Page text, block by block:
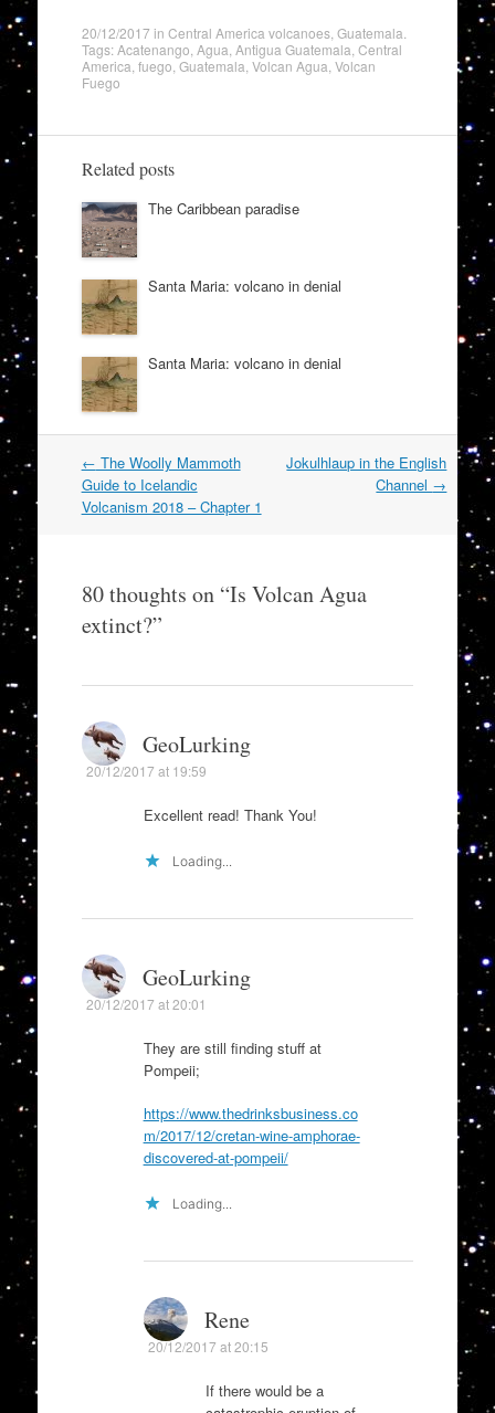
20/12/2017 in Central America volcanoes, Guatemala
Tags:Acatenango Agua Antigua Guatemala Central
America fuego Guatemala Volcan Agua Volcan
Fuego
Related posts
The Caribbean paradise
Santa Maria: volcano in denial
Santa Maria: volcano in denial
Post
navigation
← The Woolly Mammoth
Guide to Icelandic
Volcanism 2018 – Chapter 1
Jokulhlaup in the English
Channel →
80 thoughts on “Is Volcan Agua
extinct?”
GeoLurking
20/12/2017 at 19:59
Excellent read! Thank You!
Loading...
GeoLurking
20/12/2017 at 20:01
They are still finding stuff at
Pompeii;
https://www.thedrinksbusiness.co
m/2017/12/cretan-wine-amphorae-
discovered-at-pompeii/
Loading...
Rene
20/12/2017 at 20:15
If there would be a